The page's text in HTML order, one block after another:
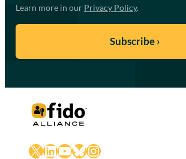
Learn more in our Privacy Policy.
X LinkedIn
YouTube
Bluesky
Instagram